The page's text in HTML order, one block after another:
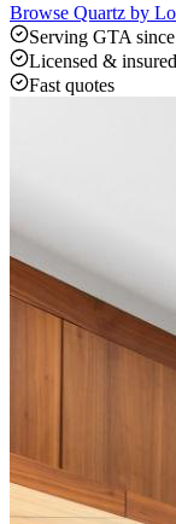
Browse Quartz by
Serving GTA
Licensed & insured
Fast quotes